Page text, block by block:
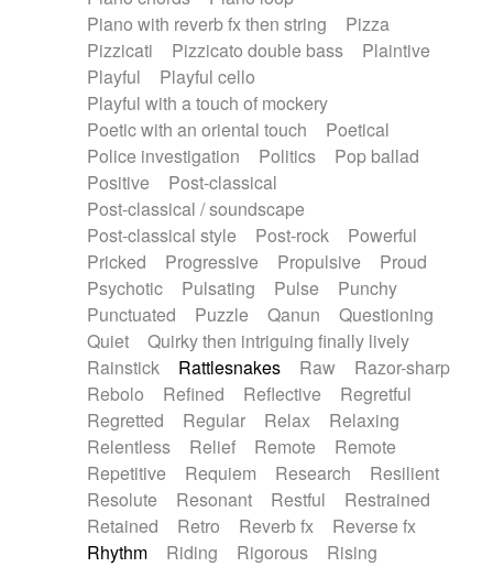
Piano with reverb fx then string
Pizza
Pizzicati
Pizzicato double bass
Plaintive
Playful
Playful cello
Playful with a touch of mockery
Poetic with an oriental touch
Poetical
Police investigation
Politics
Pop ballad
Positive
Post-classical
Post-classical / soundscape
Post-classical style
Post-rock
Powerful
Pricked
Progressive Propulsive
Proud
Psychotic
Pulsating Pulse
Punchy
Punctuated
Puzzle Qanun
Questioning
Quiet
Quirky then intriguing finally lively
Rainstick
Rattlesnakes Raw
Razor-sharp
Rebolo
Refined Reflective
Regretful
Regretted
Regular Relax
Relaxing
Relentless
Relief Remote
Remote
Repetitive
Requiem Research
Resilient
Resolute
Resonant Restful
Restrained
Retained
Retro Reverb fx
Reverse fx
Rhythm
Riding Rigorous
Rising